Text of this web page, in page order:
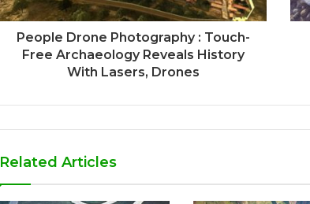
People Drone Photography : Touch-
Free Archaeology Reveals History
With Lasers, Drones
Related Articles